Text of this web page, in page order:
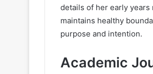
details of her early
maintains healthy
purpose and intention.
Academic